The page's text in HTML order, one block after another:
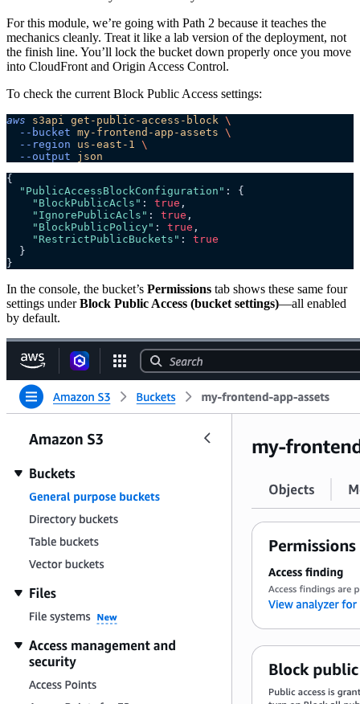
For this module, we’re going with Path 2 because it teaches the
mechanics cleanly. Treat it like a lab version of the deployment, not
the finish line. You’ll lock the bucket down properly once you move
into CloudFront and Origin Access Control.
To check the current Block Public Access settings:
aws s3api get-public-access-block \
  --bucket
my-frontend-app-assets \
  --region
us-east-1 \
  --output
json
{
  "PublicAccessBlockConfiguration"
: {
    "BlockPublicAcls"
: true ,
    "IgnorePublicAcls"
: true ,
    "BlockPublicPolicy"
: true ,
    "RestrictPublicBuckets"
: true
  }
}
In the console, the bucket’s Permissions tab shows these same four
settings underBlock Public Access (bucket settings)—all enabled
by default.